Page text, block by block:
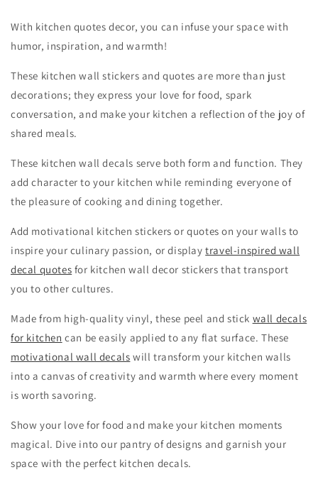
With kitchen quotes decor, you can infuse your space with
humor, inspiration, and warmth!
These kitchen wall stickers and quotes are more than just
decorations; they express your love for food, spark
conversation, and make your kitchen a reflection of the joy of
shared meals.
These kitchen wall decals serve both form and function. They
add character to your kitchen while reminding everyone of
the pleasure of cooking and dining together.
Add motivational kitchen stickers or quotes on your walls to
inspire your culinary passion, or displaytravel-inspired wall
decal quotes for kitchen wall decor stickers that transport
you to other cultures.
Made from high-quality vinyl, these peel and stick wall decals
for kitchen can be easily applied to any flat surface. These
motivational wall decals will transform your kitchen walls
into a canvas of creativity and warmth where every moment
is worth savoring.
Show your love for food and make your kitchen moments
magical. Dive into our pantry of designs and garnish your
space with the perfect kitchen decals.